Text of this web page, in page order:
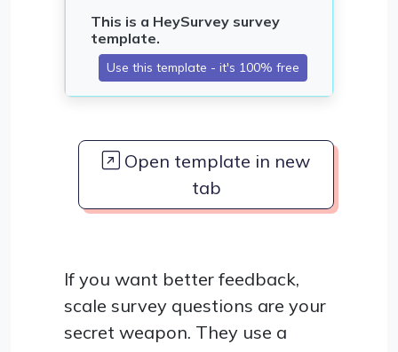
Open template in new
tab
If you want better feedback,
scale survey questions are your
secret weapon. They use a